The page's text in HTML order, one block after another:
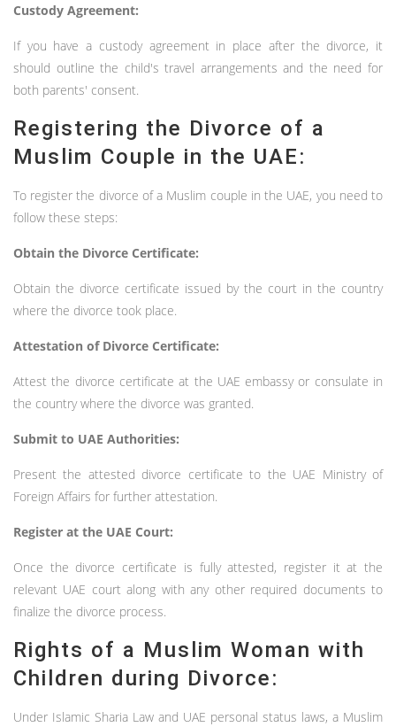
Custody Agreement:
If you have a custody agreement in place after the divorce, it
should outline the child's travel arrangements and the need for
both parents' consent.
Registering the Divorce of a
Muslim Couple in the UAE:
To register the divorce of a Muslim couple in the UAE, you need to
follow these steps:
Obtain the Divorce Certificate:
Obtain the divorce certificate issued by the court in the country
where the divorce took place.
Attestation of Divorce Certificate:
Attest the divorce certificate at the UAE embassy or consulate in
the country where the divorce was granted.
Submit to UAE Authorities:
Present the attested divorce certificate to the UAE Ministry of
Foreign Affairs for further attestation.
Register at the UAE Court:
Once the divorce certificate is fully attested, register it at the
relevant UAE court along with any other required documents to
finalize the divorce process.
Rights of a Muslim Woman with
Children during Divorce:
Under Islamic Sharia Law and UAE personal status laws, a Muslim